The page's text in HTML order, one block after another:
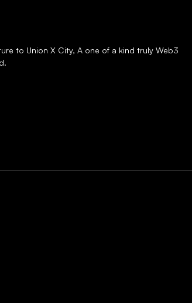
to Union X City, A one of a kind truly Web3